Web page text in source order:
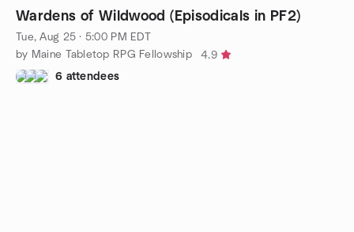
Waitlist
Wardens of Wildwood (Episodicals in PF2)
Tue, Aug 25 · 5:00 PM EDT
by Maine Tabletop RPG Fellowship
4.9
6 attendees